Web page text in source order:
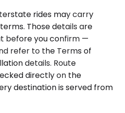
rides may carry
Those details are
before you confirm —
refer to the Terms of
details. Route
directly on the
destination is served from